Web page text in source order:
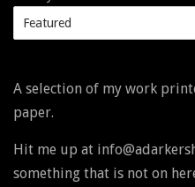
A selection of my work
paper.
Hit me up at
something that is not on